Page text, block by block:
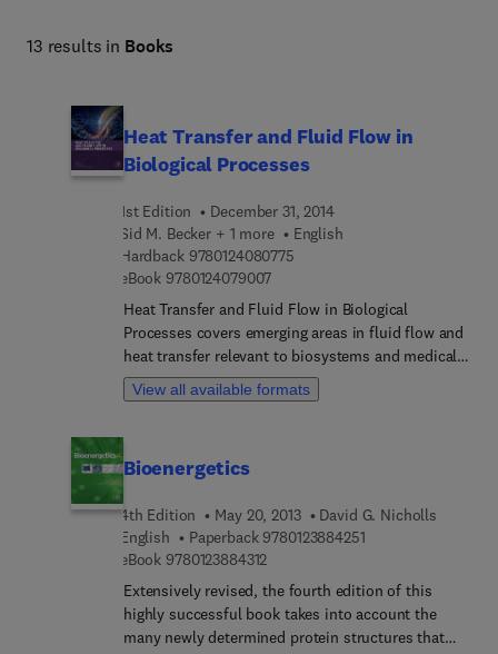
13 results in Books
Heat Transfer and Fluid Flow in
Biological Processes
1st Edition
December 31, 2014
Sid M. Becker + 1 more
English
Hardback 97801240807759 7 8 0 1 2 4 0 8 0 7 7 5
eBook 97801240790079 7 8 0 1 2 4 0 7 9 0 0 7
Heat Transfer and Fluid Flow in Biological
Processes covers emerging areas in fluid flow and
heat transfer relevant to biosystems and medical
technology. This book uses an interdisciplinary
approach to provide a comprehensive prospective
in modeling of flows in biological media, such as
researchers in the field, each chapter provides a
strong introductory section that is useful to both
readers currently in the field and readers
interested in learning more about these areas.
Heat Transfer and Fluid Flow in Biological
Processes is an indispensable reference for
View all available formats
Bioenergetics
4th Edition May 20, 2013
David G. Nicholls
English
Paperback 97801238842519 7 8 0 1 2 3 8 8 4 2
eBook 97801238843129 7 8 0 1 2 3 8 8 4 3 1 2
Extensively revised, the fourth edition of this
highly successful book takes into account the
many newly determined protein structures that